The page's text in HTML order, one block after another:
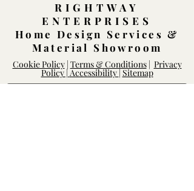
RIGHTWAY
ENTERPRISES
Home Design Services &
Material Showroom
Cookie Policy| Terms & Conditions| Privacy
Policy |Accessibility|Sitemap